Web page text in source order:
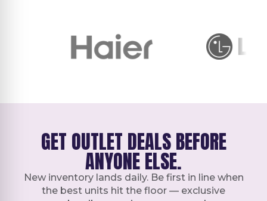
GET OUTLET DEALS BEFORE
ANYONE ELSE.
New inventory lands daily. Be first in line when
the best units hit the floor — exclusive